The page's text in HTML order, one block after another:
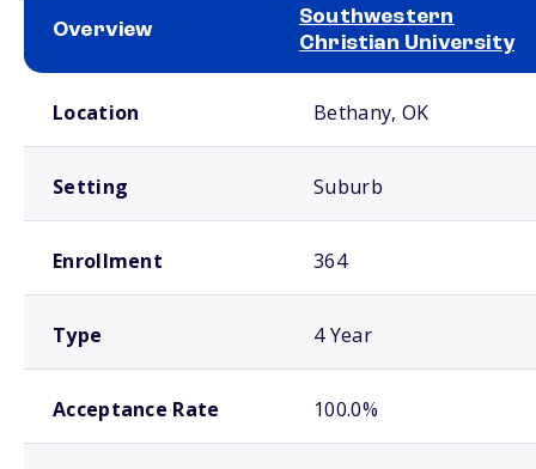
Overview
Southwestern
Christian University
Location Bethany, OK
Setting Suburb
Enrollment 364
Type 4 Year
Acceptance Rate 100.0%